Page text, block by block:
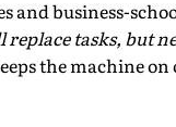
and business-
tasks, but
the machine on